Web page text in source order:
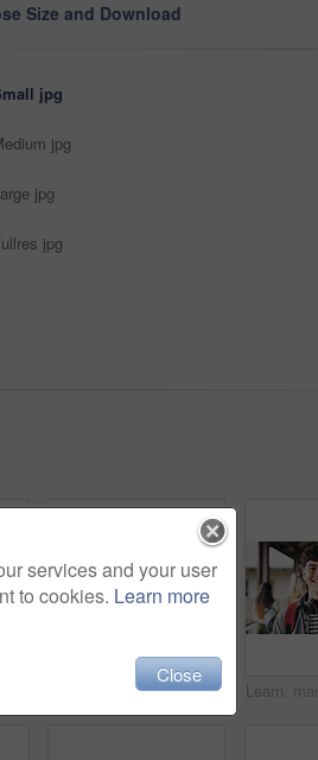
Size and Download
jpg
jpg
jpg
jpg
Learning, teacher or raised hand for question in high school, knowledge or development with woman. Teenager, education or students ask in lesson, answer and participation with educator at classroom
services and your user
to cookies. Learn more
Close